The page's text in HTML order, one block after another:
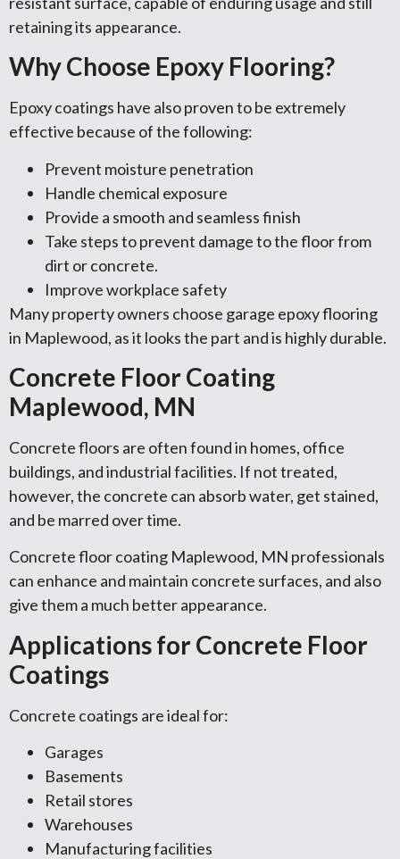
retaining its appearance.
Why Choose Epoxy Flooring?
Epoxy coatings have also proven to be extremely
effective because of the following:
Prevent moisture penetration
Handle chemical exposure
Provide a smooth and seamless finish
Take steps to prevent damage to the floor from
dirt or concrete.
Improve workplace safety
Many property owners choose garage epoxy flooring
in Maplewood, as it looks the part and is highly durable.
Concrete Floor Coating
Maplewood, MN
Concrete floors are often found in homes, office
buildings, and industrial facilities. If not treated,
however, the concrete can absorb water, get stained,
and be marred over time.
Concrete floor coating Maplewood, MN professionals
can enhance and maintain concrete surfaces, and also
give them a much better appearance.
Applications for Concrete Floor
Coatings
Concrete coatings are ideal for:
Garages
Basements
Retail stores
Warehouses
Manufacturing facilities